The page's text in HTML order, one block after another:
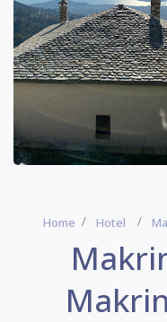
Home Hotel